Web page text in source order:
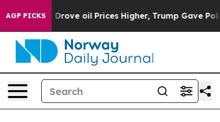
AGP PICKSHigher, Trump Gave Politically Connected oil